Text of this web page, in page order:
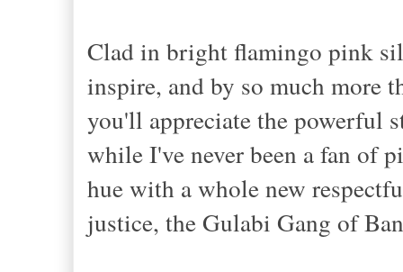
Clad in bright flamingo pink
inspire, and by so much more
you'll appreciate thepowerful
while I've never been afan of
hue with a whole new
justice, the Gulabi Gang of